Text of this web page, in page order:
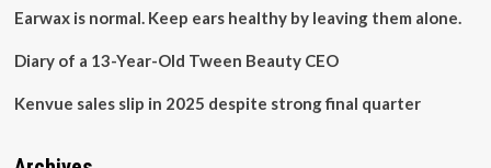
products
Earwax is normal. Keep ears healthy by leaving them alone.
Diary of a 13-Year-Old Tween Beauty CEO
Kenvue sales slip in 2025 despite strong final quarter